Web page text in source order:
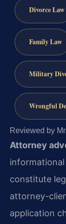
Divorce Law
Family Law
Military
Wrongful
Reviewed by
Attorney
constitute
attorney-
application